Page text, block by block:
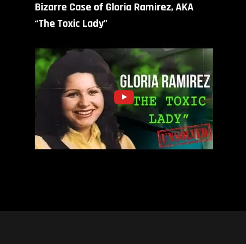
Bizarre Case of Gloria Ramirez, AKA
“The Toxic Lady”